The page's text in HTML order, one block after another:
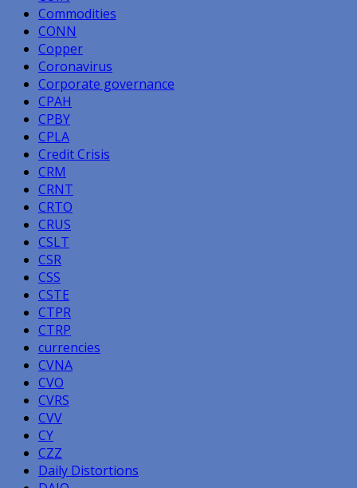
Commodities
CONN
Copper
Coronavirus
Corporate governance
CPAH
CPBY
CPLA
Credit Crisis
CRM
CRNT
CRTO
CRUS
CSLT
CSR
CSS
CSTE
CTPR
CTRP
currencies
CVNA
CVO
CVRS
CVV
CY
CZZ
Daily Distortions